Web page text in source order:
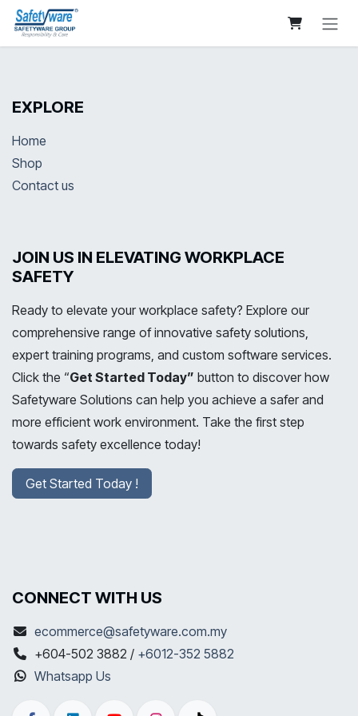
Skip to Content
EXPLORE
Home
Shop
Contact us
JOIN US IN ELEVATING WORKPLACE
SAFETY
Ready to elevate your workplace safety? Explore our
comprehensive range of innovative safety solutions,
expert training programs, and custom software services.
Click the “Get Started Today” button to discover how
Safetyware Solutions can help you achieve a safer and
more efficient work environment. Take the first step
towards safety excellence today!
Get Started Today !
CONNECT WITH US
ecommerce@safetyware.com.my
+604-502 3882 / +6012-352 5882
Whatsapp Us